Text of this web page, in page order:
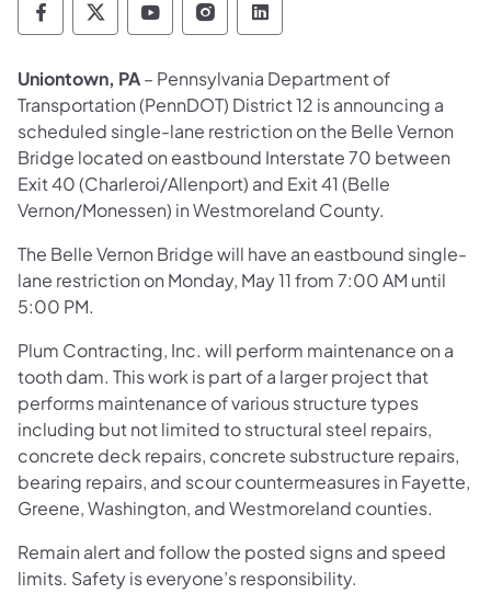
Pennsylvania Department of Transportation
Pennsylvania Department of
Pennsylvania Department of
Pennsylvania Department
Pennsylvania
Uniontown, PA– Pennsylvania Department of
Transportation (PennDOT) District 12 is announcing a
scheduled single-lane restriction on the Belle Vernon
Bridge located on eastbound Interstate 70 between
Exit 40 (Charleroi/Allenport) and Exit 41 (Belle
Vernon/Monessen) in Westmoreland County.
The Belle Vernon Bridge will have an eastbound single-
lane restriction on Monday, May 11 from 7:00 AM until
5:00 PM.
Plum Contracting, Inc. will perform maintenance on a
tooth dam. This work is part of a larger project that
performs maintenance of various structure types
including but not limited to structural steel repairs,
concrete deck repairs, concrete substructure repairs,
bearing repairs, and scour countermeasures in Fayette,
Greene, Washington, and Westmoreland counties.
Remain alert and follow the posted signs and speed
limits. Safety is everyone’s responsibility.